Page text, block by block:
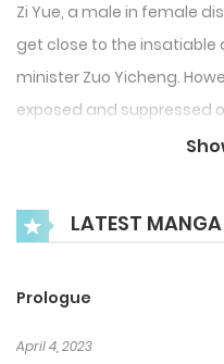
Zi Yue, a male in female
get close to the insatiable
minister Zuo Yicheng.
exposed and suppressed
of me! Zuo Yicheng: then
LATEST MANGA
Prologue
April 4, 2023